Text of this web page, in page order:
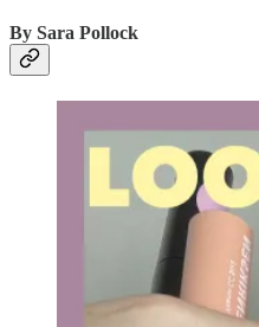
By Sara Pollock